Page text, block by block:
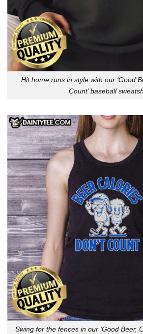
Hit home runs in style with our ‘Good
Count’ baseball
Swing for the fences in our ‘Good Beer,